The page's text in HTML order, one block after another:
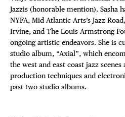
Jazzis (honorable mention). Sasha
NYFA, Mid Atlantic Arts’s Jazz
Irvine, and The Louis Armstrong
ongoing artistic endeavors. She is
studio album, “Axial”, which
the west and east coast jazz
production techniques and
past two studio albums.